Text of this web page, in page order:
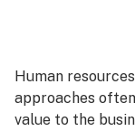
Human
approaches
value to the